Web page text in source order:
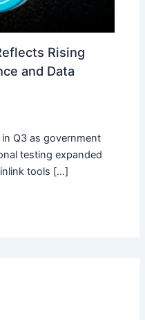
Rising
and Data
Q3 as government
testing expanded
tools […]